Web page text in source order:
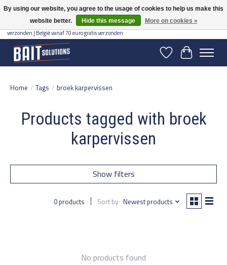
Gratis verzending vanaf 50 euro binnen NL | Op voorraad binnen 2-5 werkdagen
verzonden | België vanaf 70 euro gratis verzonden
WishlistCart
Home / Tags / broek karpervissen
Products tagged with broek
karpervissen
Show filters
0 products Sort by Newest products
No products found
By using our website, you agree to the usage of cookies to help us make this
website better.
Hide this message More on cookies »